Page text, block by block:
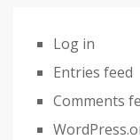
Log in
Entries feed
Comments